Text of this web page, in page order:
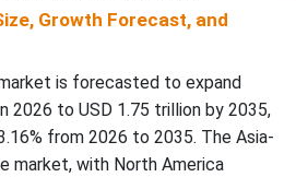
Trends 2026
Packaging Industry Leaders
Growth Forecast, and
is forecasted to expand
2026 to USD 1.75 trillion by 2035,
from 2026 to 2035. The Asia-
market, with North America